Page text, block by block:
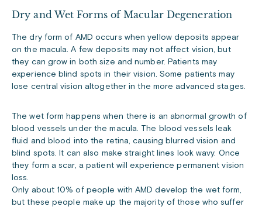
Dry and Wet Forms of Macular Degeneration
The dry form of AMD occurs when yellow deposits appear
on the macula. A few deposits may not affect vision, but
they can grow in both size and number. Patients may
experience blind spots in their vision. Some patients may
lose central vision altogether in the more advanced stages.
The wet form happens when there is an abnormal growth of
blood vessels under the macula. The blood vessels leak
fluid and blood into the retina, causing blurred vision and
blind spots. It can also make straight lines look wavy. Once
they form a scar, a patient will experience permanent vision
loss.
Only about 10% of people with AMD develop the wet form,
but these people make up the majority of those who suffer